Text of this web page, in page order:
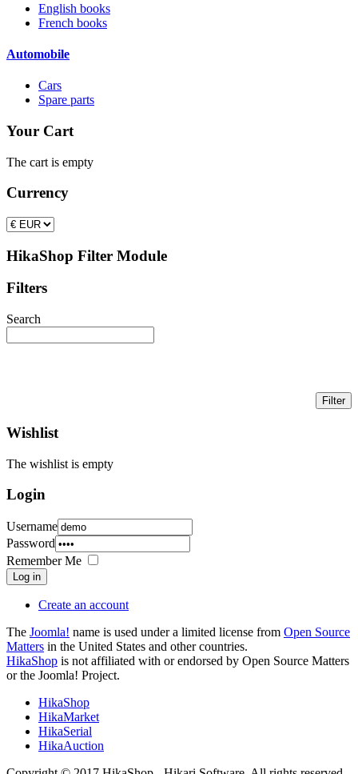
English books
French books
Automobile
Cars
Spare parts
Your Cart
The cart is empty
Currency
HikaShop Filter Module
Filters
Search
Wishlist
The wishlist is empty
Login
Username
Password
Remember Me
Log in
Create an account
The Joomla! name is used under a limited license from Open Source
Matters in the United States and other countries.
HikaShop is not affiliated with or endorsed by Open Source Matters
or the Joomla! Project.
HikaShop
HikaMarket
HikaSerial
HikaAuction